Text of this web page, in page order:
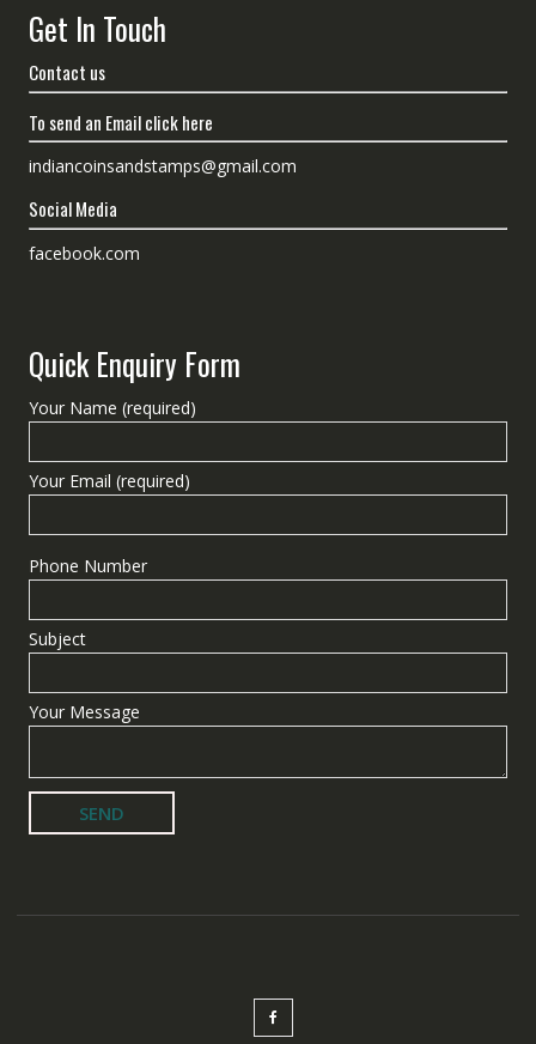
Get In Touch
Contact us
To send an Email click here
indiancoinsandstamps@gmail.com
Social Media
facebook.com
Quick Enquiry Form
Your Name (required)
Your Email (required)
Phone Number
Subject
Your Message